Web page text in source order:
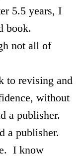
5.5 years, I
book.
not all of
to revising and
without
a publisher.
a publisher.
I know